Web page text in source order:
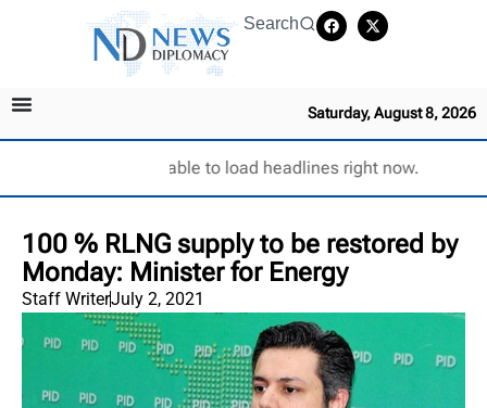
Search
Saturday, August 8, 2026
Unable to load headlines right now.
100 % RLNG supply to be restored by
Monday: Minister for Energy
Staff WriterJuly 2, 2021